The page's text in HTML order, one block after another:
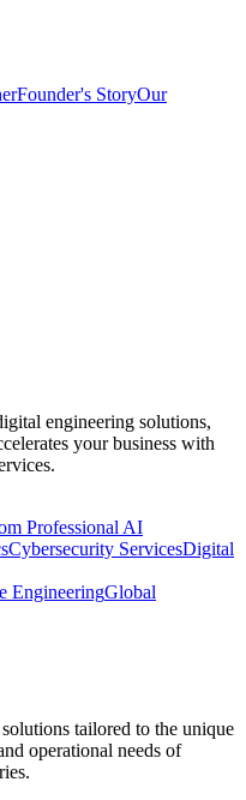
Founder's StoryOur
engineering solutions,
your business with
Professional AI
Cybersecurity ServicesDigital
EngineeringGlobal
tailored to the unique
operational needs of